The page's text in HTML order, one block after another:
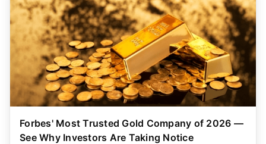
Forbes' Most Trusted Gold Company of 2026 —
See Why Investors Are Taking Notice